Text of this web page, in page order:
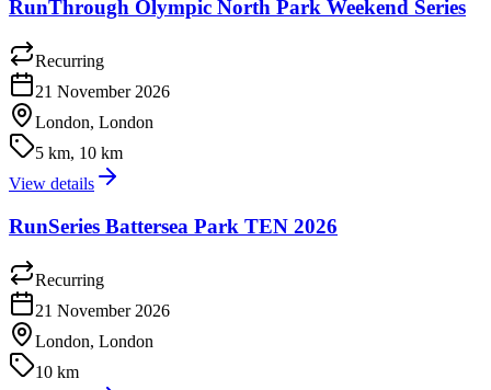
RunThrough Olympic North Park Weekend Series
Recurring
21 November 2026
London, London
5 km, 10 km
View details
RunSeries Battersea Park TEN 2026
Recurring
21 November 2026
London, London
10 km